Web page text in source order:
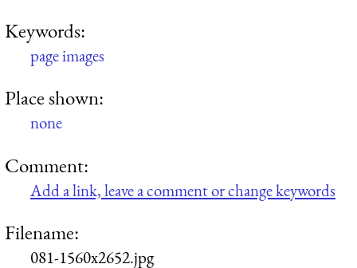
Keywords:
page images
Place shown:
none
Comment:
Add a link, leave a comment or change keywords
Filename:
081-1560x2652.jpg